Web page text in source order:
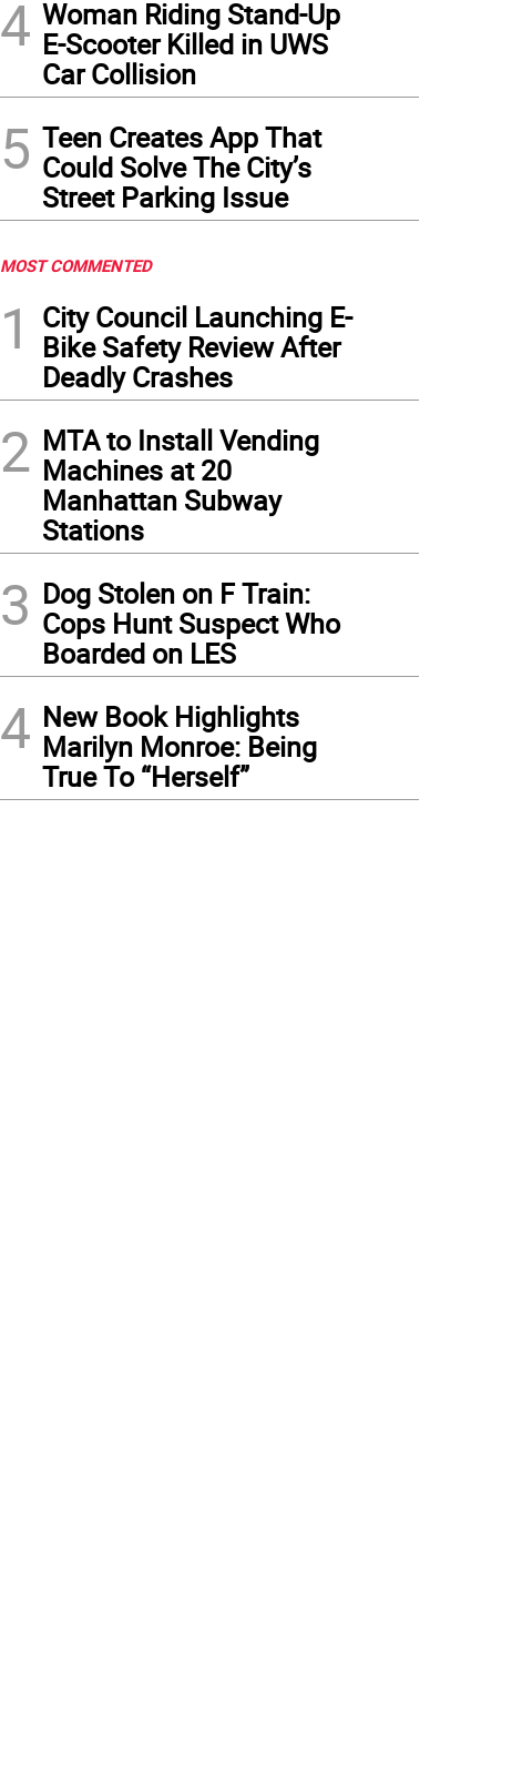
4 Woman Riding Stand-Up
E-Scooter Killed in UWS
Car Collision
5 Teen Creates App That
Could Solve The City’s
Street Parking Issue
MOST COMMENTED
1
City Council Launching E-
Bike Safety Review After
Deadly Crashes
2 MTA to Install Vending
Machines at 20
Manhattan Subway
Stations
3 Dog Stolen on F Train:
Cops Hunt Suspect Who
Boarded on LES
4 New Book Highlights
Marilyn Monroe: Being
True To “Herself”